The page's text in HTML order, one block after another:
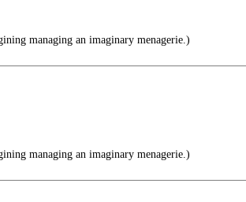
managing an imaginary menagerie.)
managing an imaginary menagerie.)